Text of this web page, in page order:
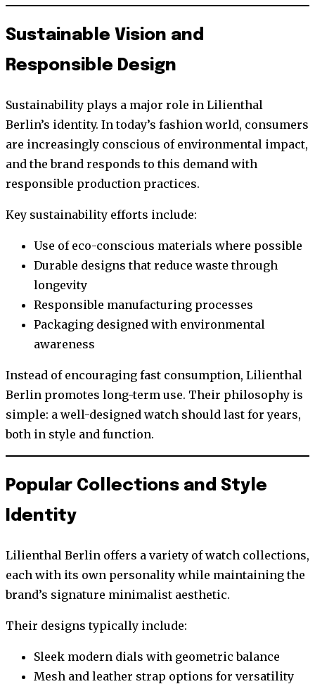
Sustainable Vision and
Responsible Design
Sustainability plays a major role in Lilienthal
Berlin’s identity. In today’s fashion world, consumers
are increasingly conscious of environmental impact,
and the brand responds to this demand with
responsible production practices.
Key sustainability efforts include:
Use of eco-conscious materials where possible
Durable designs that reduce waste through
longevity
Responsible manufacturing processes
Packaging designed with environmental
awareness
Instead of encouraging fast consumption, Lilienthal
Berlin promotes long-term use. Their philosophy is
simple: a well-designed watch should last for years,
both in style and function.
Popular Collections and Style
Identity
Lilienthal Berlin offers a variety of watch collections,
each with its own personality while maintaining the
brand’s signature minimalist aesthetic.
Their designs typically include:
Sleek modern dials with geometric balance
Mesh and leather strap options for versatility